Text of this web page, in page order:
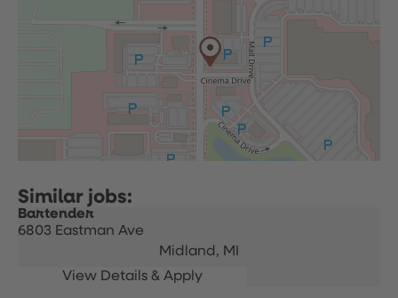
Bartender
6803 Eastman Ave
Midland, MI